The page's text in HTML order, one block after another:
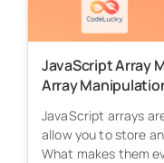
JavaScript Array
Array
JavaScript arrays
allow you to store
What makes them